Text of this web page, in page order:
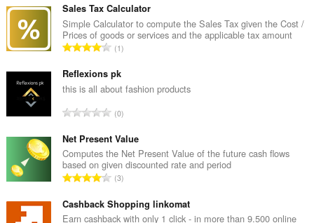
m
l
a
h
o
t
a
p
e
n
d
p
a
Sales Tax Calculator
Simple Calculator to compute the Sales Tax given the Cost /
Prices of goods or services and the applicable tax amount
J
m
l
h
o
t
a
p
e
1
Reflexions pk
this is all about fashion products
J
m
l
a
h
o
0
Net Present Value
Computes the Net Present Value of the future cash flows
based on given discounted rate and period
J
m
l
3
Cashback Shopping linkomat
Earn cashback with only 1 click - in more than 9.500 online